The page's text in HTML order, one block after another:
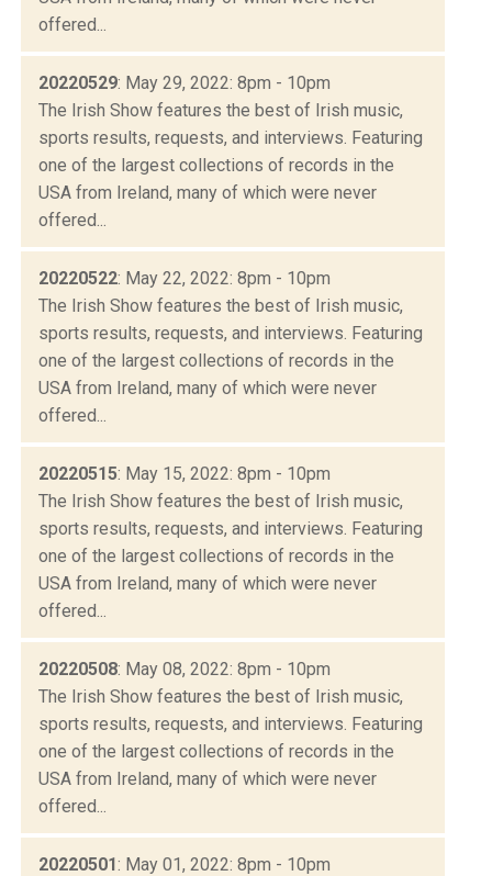
offered...
20220529: May 29, 2022: 8pm - 10pm
The Irish Show features the best of Irish music,
sports results, requests, and interviews. Featuring
one of the largest collections of records in the
USA from Ireland, many of which were never
offered...
20220522: May 22, 2022: 8pm - 10pm
The Irish Show features the best of Irish music,
sports results, requests, and interviews. Featuring
one of the largest collections of records in the
USA from Ireland, many of which were never
offered...
20220515: May 15, 2022: 8pm - 10pm
The Irish Show features the best of Irish music,
sports results, requests, and interviews. Featuring
one of the largest collections of records in the
USA from Ireland, many of which were never
offered...
20220508: May 08, 2022: 8pm - 10pm
The Irish Show features the best of Irish music,
sports results, requests, and interviews. Featuring
one of the largest collections of records in the
USA from Ireland, many of which were never
offered...
20220501: May 01, 2022: 8pm - 10pm